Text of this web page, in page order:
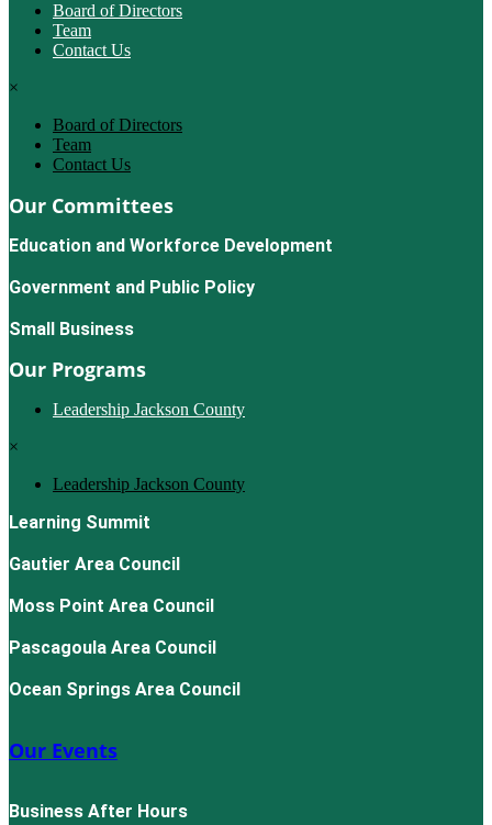
Board of Directors
Team
Contact Us
×
Board of Directors
Team
Contact Us
Our Committees
Education and Workforce Development
Government and Public Policy
Small Business
Our Programs
Leadership Jackson County
×
Leadership Jackson County
Learning Summit
Gautier Area Council
Moss Point Area Council
Pascagoula Area Council
Ocean Springs Area Council
Our Events
Business After Hours